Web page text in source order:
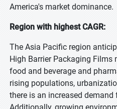
America's market dominance.
Region with highest CAGR:
The Asia Pacific region
High Barrier Packaging Films
food and beverage and
rising populations,
there is an increased